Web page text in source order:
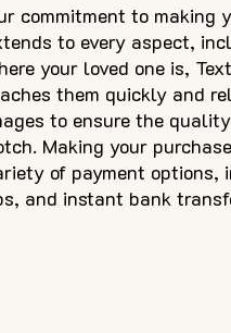
commitment to making
to every aspect,
your loved one is,
them quickly and
to ensure the
Making your
of payment options,
and instant bank